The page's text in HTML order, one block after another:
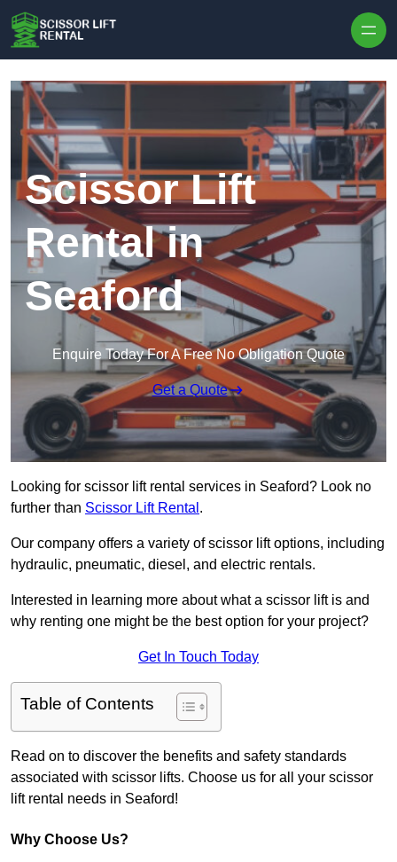
Scissor Lift
Rental in
Seaford
Enquire Today For A Free No Obligation Quote
Get a Quote
Looking for scissor lift rental services in Seaford? Look no
further than Scissor Lift Rental .
Our company offers a variety of scissor lift options, including
hydraulic, pneumatic, diesel, and electric rentals.
Interested in learning more about what a scissor lift is and
why renting one might be the best option for your project?
Get In Touch Today
Table of Contents
Read on to discover the benefits and safety standards
associated with scissor lifts. Choose us for all your scissor
lift rental needs in Seaford!
Why Choose Us?